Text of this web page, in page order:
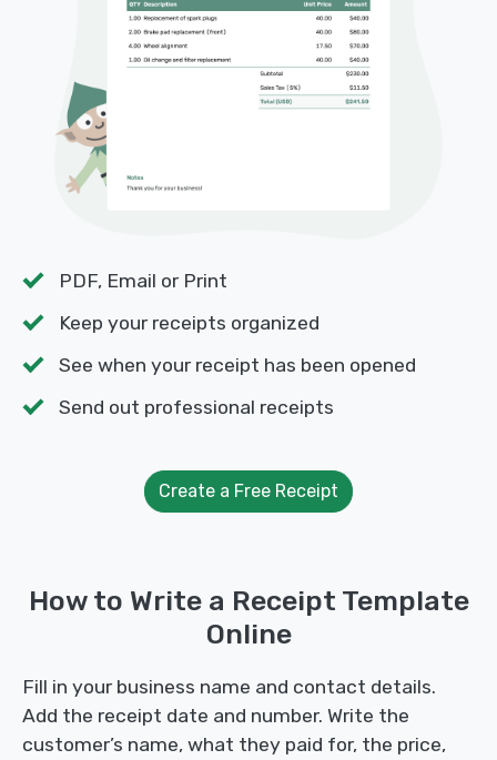
PDF, Email or Print
Keep your receipts organized
See when your receipt has been opened
Send out professional receipts
Create a Free Receipt
How to Write a Receipt Template
Online
Fill in your business name and contact details.
Add the receipt date and number. Write the
customer’s name, what they paid for, the price,